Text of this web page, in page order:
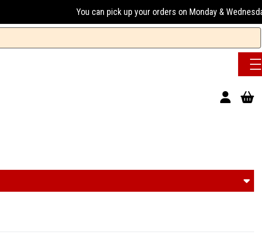
You can pick up your orders on Monday & Wednesday 13:00-17:00 or